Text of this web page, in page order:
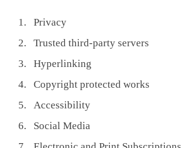
Privacy
Trusted third-party servers
Hyperlinking
Copyright protected works
Accessibility
Social Media